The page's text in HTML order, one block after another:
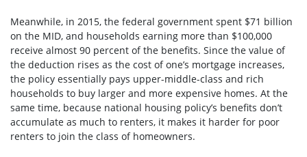
Meanwhile, in 2015, the federal government spent $71 billion
on the MID, and households earning more than $100,000
receive almost 90 percent of the benefits. Since the value of
the deduction rises as the cost of one’s mortgage increases,
the policy essentially pays upper-middle-class and rich
households to buy larger and more expensive homes. At the
same time, because national housing policy’s benefits don’t
accumulate as much to renters, it makes it harder for poor
renters to join the class of homeowners.